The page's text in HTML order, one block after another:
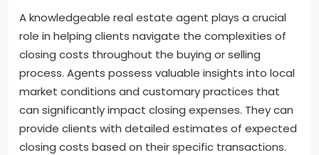
A knowledgeable real estate agent plays a crucial
role in helping clients navigate the complexities of
closing costs throughout the buying or selling
process. Agents possess valuable insights into local
market conditions and customary practices that
can significantly impact closing expenses. They can
provide clients with detailed estimates of expected
closing costs based on their specific transactions.